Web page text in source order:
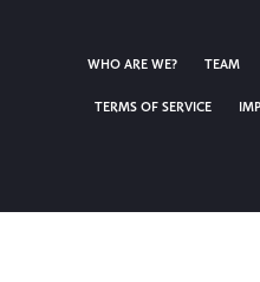
WHO ARE WE? TEAM
TERMS OF SERVICE